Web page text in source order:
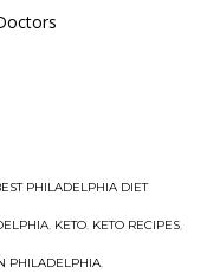
PHILADELPHIA DIET
, KETO, KETO RECIPES,
PHILADELPHIA,